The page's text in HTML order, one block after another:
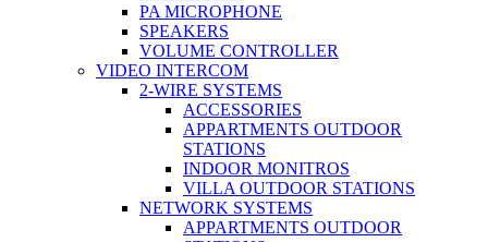
PA MICROPHONE
SPEAKERS
VOLUME CONTROLLER
VIDEO INTERCOM
2-WIRE SYSTEMS
ACCESSORIES
APPARTMENTS OUTDOOR
STATIONS
INDOOR MONITROS
VILLA OUTDOOR STATIONS
NETWORK SYSTEMS
APPARTMENTS OUTDOOR